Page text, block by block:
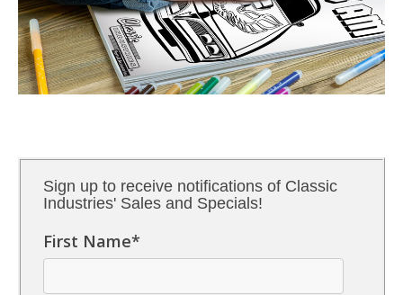
Sign up to receive notifications of Classic
Industries' Sales and Specials!
First Name*